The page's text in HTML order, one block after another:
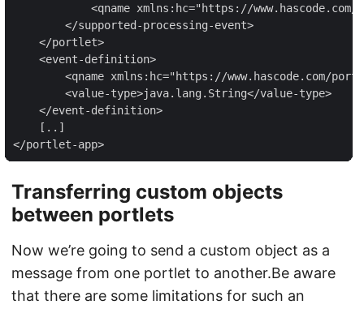
<qname xmlns:hc="https://www.hascode.com/
        </supported-processing-event>
    </portlet>
    <event-definition>
<qname xmlns:hc="https://www.hascode.com/
        <value-type>java.lang.String</value-type>
    </event-definition>
    [..]
</portlet-app>
Transferring custom objects
between portlets
Now we’re going to send a custom object as a
message from one portlet to another.Be aware
that there are some limitations for such an